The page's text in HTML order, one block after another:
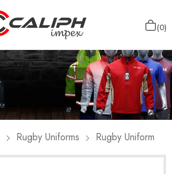
0
Rugby Uniforms Rugby Uniform